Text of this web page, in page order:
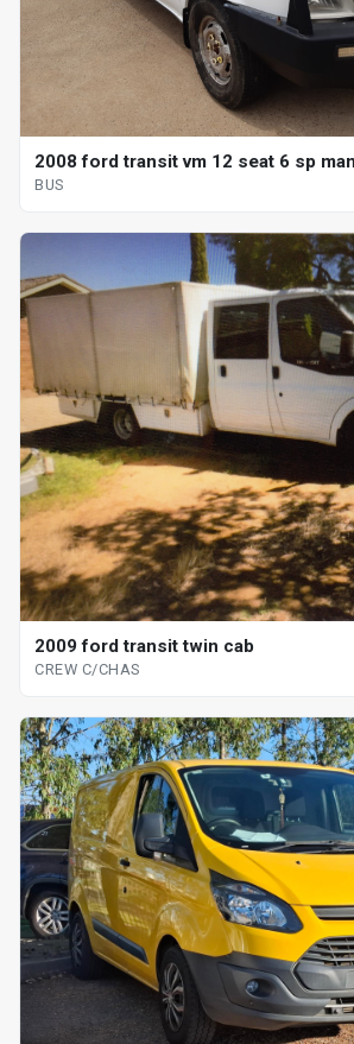
2008 ford transit vm 12 seat 6 sp
BUS
2009 ford transit twin cab
CREW C/CHAS